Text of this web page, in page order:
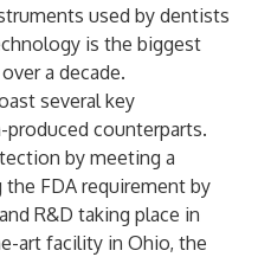
used by dentists
is the biggest
a decade.
several key
counterparts.
by meeting a
the FDA requirement by
R&D taking place in
art facility in Ohio, the